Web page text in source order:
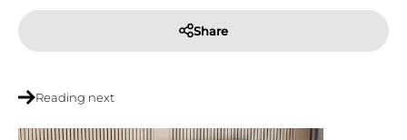
Share
Reading next